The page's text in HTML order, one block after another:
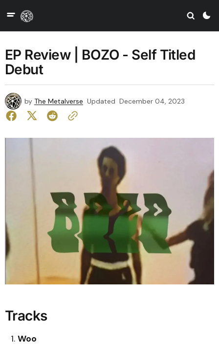
EP Review | BOZO - Self Titled
Debut
by The Metalverse Updated December 04, 2023
Tracks
Woo